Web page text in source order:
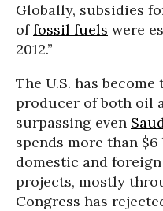
Globally, subsidies
offossil fuels were
2012.”
The U.S. has
producer of both oil
surpassing even
spends more than
domestic and
projects, mostly
Congress has